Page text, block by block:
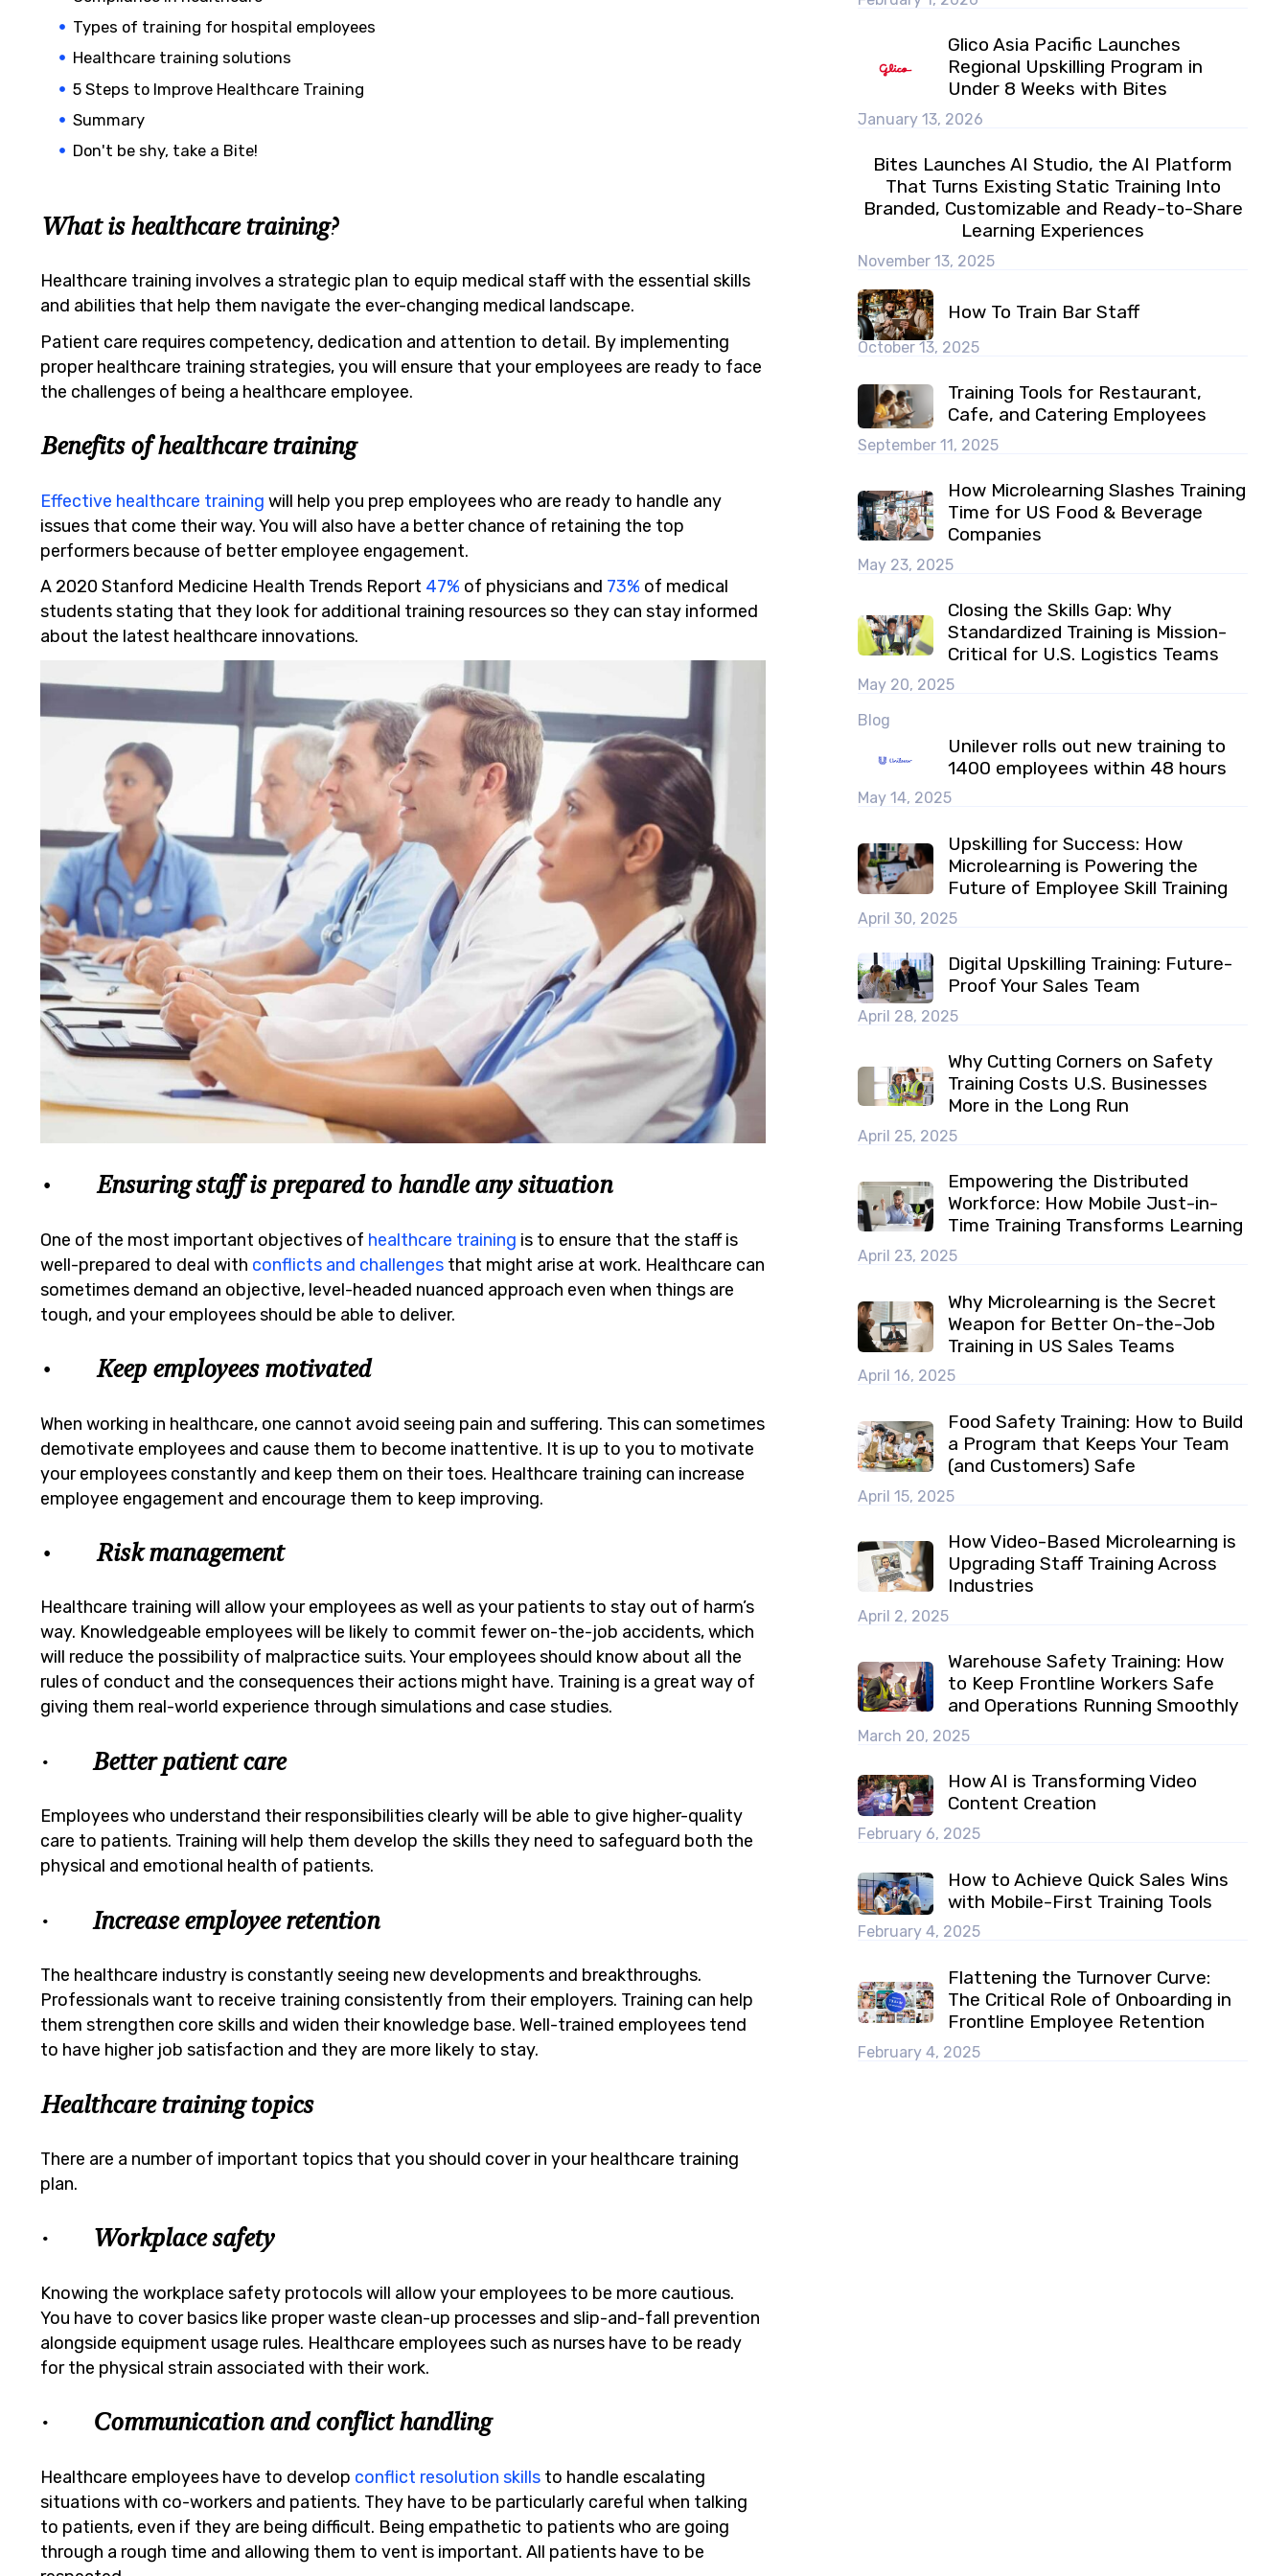
Glico Asia Pacific Launches
Regional Upskilling Program in
Under 8 Weeks with Bites
January 13, 2026
Bites Launches AI Studio, the AI Platform
That Turns Existing Static Training Into
Branded, Customizable and Ready-to-Share
Learning Experiences
November 13, 2025
How To Train Bar Staff
October 13, 2025
Training Tools for Restaurant,
Cafe, and Catering Employees
September 11, 2025
How Microlearning Slashes Training
Time for US Food & Beverage
Companies
May 23, 2025
Closing the Skills Gap: Why
Standardized Training is Mission-
Critical for U.S. Logistics Teams
May 20, 2025
Blog
Unilever rolls out new training to
1400 employees within 48 hours
May 14, 2025
Upskilling for Success: How
Microlearning is Powering the
Future of Employee Skill Training
April 30, 2025
Digital Upskilling Training: Future-
Proof Your Sales Team
April 28, 2025
Why Cutting Corners on Safety
Training Costs U.S. Businesses
More in the Long Run
April 25, 2025
Empowering the Distributed
Workforce: How Mobile Just-in-
Time Training Transforms Learning
April 23, 2025
Why Microlearning is the Secret
Weapon for Better On-the-Job
Training in US Sales Teams
April 16, 2025
Food Safety Training: How to Build
a Program that Keeps Your Team
(and Customers) Safe
April 15, 2025
How Video-Based Microlearning is
Upgrading Staff Training Across
Industries
April 2, 2025
Warehouse Safety Training: How
to Keep Frontline Workers Safe
and Operations Running Smoothly
March 20, 2025
How AI is Transforming Video
Content Creation
February 6, 2025
How to Achieve Quick Sales Wins
with Mobile-First Training Tools
February 4, 2025
Flattening the Turnover Curve:
The Critical Role of Onboarding in
Frontline Employee Retention
February 4, 2025
Types of training for hospital employees
Healthcare training solutions
5 Steps to Improve Healthcare Training
Summary
Don't be shy, take a Bite!
What is healthcare training?
Healthcare training involves a strategic plan to equip medical staff with the essential skills
and abilities that help them navigate the ever-changing medical landscape.
Patient care requires competency, dedication and attention to detail. By implementing
proper healthcare training strategies, you will ensure that your employees are ready to face
the challenges of being a healthcare employee.
Benefits of healthcare training
Effective healthcare training will help you prep employees who are ready to handle any
issues that come their way. You will also have a better chance of retaining the top
performers because of better employee engagement.
A 2020 Stanford Medicine Health Trends Report 47% of physicians and 73% of medical
students stating that they look for additional training resources so they can stay informed
about the latest healthcare innovations.
• Ensuring staff is prepared to handle any situation
One of the most important objectives of healthcare training is to ensure that the staff is
well-prepared to deal with conflicts and challenges that might arise at work. Healthcare can
sometimes demand an objective, level-headed nuanced approach even when things are
tough, and your employees should be able to deliver.
• Keep employees motivated
When working in healthcare, one cannot avoid seeing pain and suffering. This can sometimes
demotivate employees and cause them to become inattentive. It is up to you to motivate
your employees constantly and keep them on their toes. Healthcare training can increase
employee engagement and encourage them to keep improving.
• Risk management
Healthcare training will allow your employees as well as your patients to stay out of harm’s
way. Knowledgeable employees will be likely to commit fewer on-the-job accidents, which
will reduce the possibility of malpractice suits. Your employees should know about all the
rules of conduct and the consequences their actions might have. Training is a great way of
giving them real-world experience through simulations and case studies.
· Better patient care
Employees who understand their responsibilities clearly will be able to give higher-quality
care to patients. Training will help them develop the skills they need to safeguard both the
physical and emotional health of patients.
· Increase employee retention
The healthcare industry is constantly seeing new developments and breakthroughs.
Professionals want to receive training consistently from their employers. Training can help
them strengthen core skills and widen their knowledge base. Well-trained employees tend
to have higher job satisfaction and they are more likely to stay.
Healthcare training topics
There are a number of important topics that you should cover in your healthcare training
plan.
· Workplace safety
Knowing the workplace safety protocols will allow your employees to be more cautious.
You have to cover basics like proper waste clean-up processes and slip-and-fall prevention
alongside equipment usage rules. Healthcare employees such as nurses have to be ready
for the physical strain associated with their work.
· Communication and conflict handling
Healthcare employees have to develop conflict resolution skills to handle escalating
situations with co-workers and patients. They have to be particularly careful when talking
to patients, even if they are being difficult. Being empathetic to patients who are going
through a rough time and allowing them to vent is important. All patients have to be